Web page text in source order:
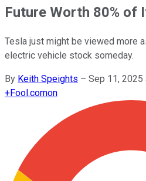
Future Worth 80% of
Tesla just might be viewed more
electric vehicle stock someday.
By Keith Speights – Sep 11, 2025
+Fool.comon